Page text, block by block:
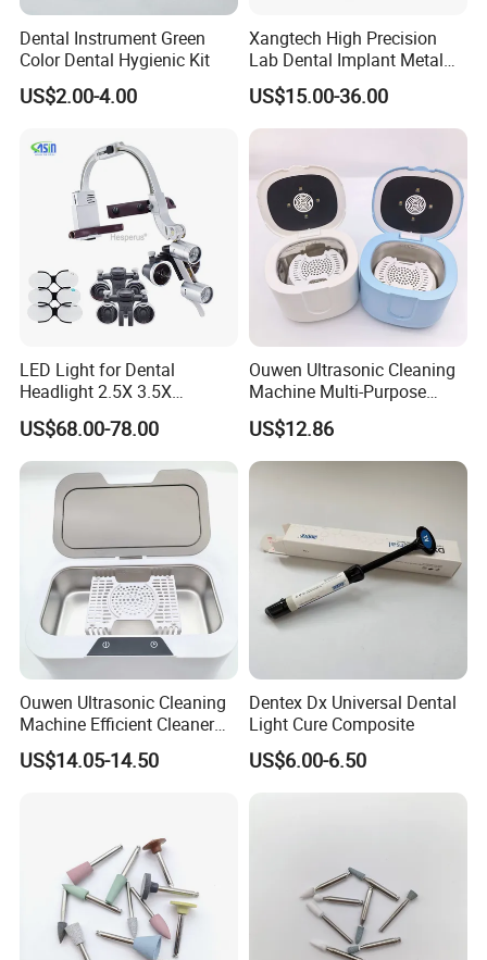
Dental Instrument Green
Color Dental Hygienic Kit
US$2.00-4.00
Xangtech High Precision
Lab Dental Implant Metal
Camdent Milling Bur
US$15.00-36.00
LED Light for Dental
Headlight 2.5X 3.5X
Binocular Loupes Dentist
Loupes Multiple Colours
Available
US$68.00-78.00
Ouwen Ultrasonic Cleaning
Machine Multi-Purpose
Support OEM for Dental
Jewelry Cleaning
US$12.86
Ouwen Ultrasonic Cleaning
Machine Efficient Cleaner
for Dentures Jewelry Small
Accessories
US$14.05-14.50
Dentex Dx Universal Dental
Light Cure Composite
US$6.00-6.50